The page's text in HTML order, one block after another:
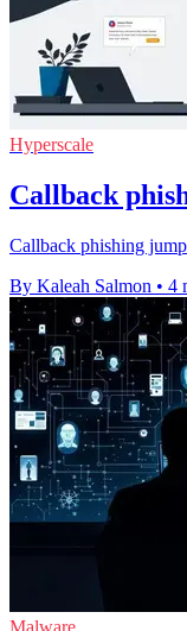
Hyperscale
Callback
Callback phishing
By Kaleah Salmon • 4
Malware